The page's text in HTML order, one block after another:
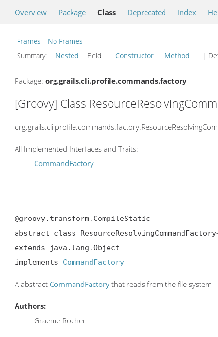
Overview Package Class Deprecated Index
Frames
No Frames
Summary:
Nested Field Constructor Method |
Package: org.grails.cli.profile.commands.factory
[Groovy] Class
All Implemented Interfaces and Traits:
CommandFactory
@groovy.transform.CompileStatic
abstract class
extends java.lang.Object
implements CommandFactory
A abstract CommandFactory that reads from the file system
Authors:
Graeme Rocher